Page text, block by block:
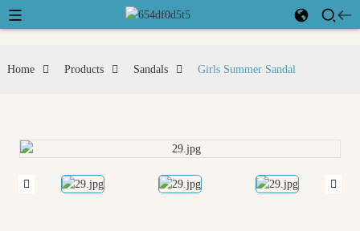
Home Products Sandals Girls Summer Sandal